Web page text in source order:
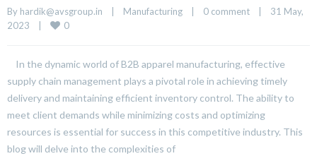
By hardik@avsgroup.in Manufacturing 0 comment
31 May,
2023
0
In the dynamic world of B2B apparel manufacturing, effective
supply chain management plays a pivotal role in achieving timely
delivery and maintaining efficient inventory control. The ability to
meet client demands while minimizing costs and optimizing
resources is essential for success in this competitive industry. This
blog will delve into the complexities of